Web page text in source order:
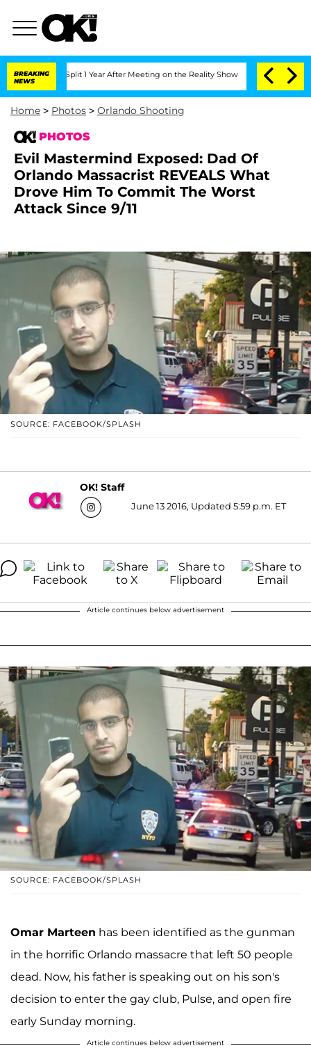
BREAKING
NEWS
1 Year After Meeting on the Reality Show Senate Votes to Hold Dr.
Home > Photos > Orlando Shooting
PHOTOS
Evil Mastermind Exposed: Dad Of
Orlando Massacrist REVEALS What
Drove Him To Commit The Worst
Attack Since 9/11
SOURCE: FACEBOOK/SPLASH
OK! Staff
June 13 2016, Updated 5:59 p.m. ET
Article continues below advertisement
SOURCE: FACEBOOK/SPLASH
Omar Marteen has been identified as the gunman
in the horrific Orlando massacre that left 50 people
dead. Now, his father is speaking out on his son's
decision to enter the gay club, Pulse, and open fire
early Sunday morning.
Article continues below advertisement